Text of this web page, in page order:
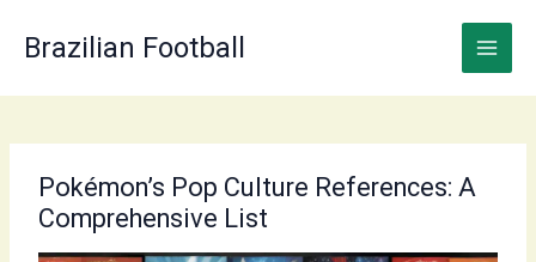
content
Brazilian Football
Pokémon’s Pop Culture References: A
Comprehensive List